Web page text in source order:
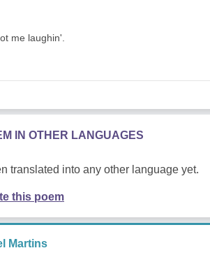
me laughin'.
IN OTHER LANGUAGES
translated into any other language yet.
this poem
Martins